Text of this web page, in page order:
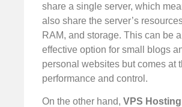
share a single server, which
also share the server’s
RAM, and storage. This can be
effective option for small blogs
personal websites but comes at
performance and control.
On the other hand, VPS Hosting